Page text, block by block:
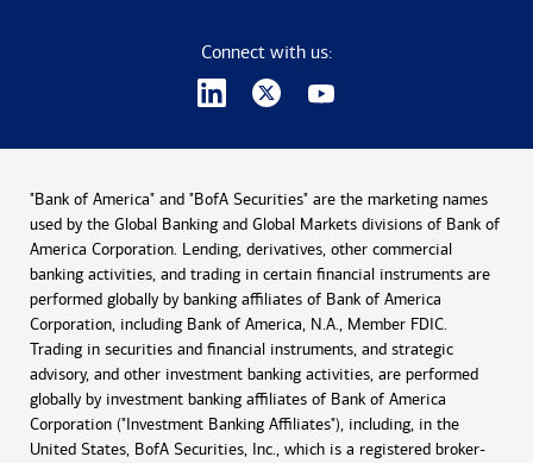
Connect with us:
"Bank of America" and "BofA Securities" are the marketing names
used by the Global Banking and Global Markets divisions of Bank of
America Corporation. Lending, derivatives, other commercial
banking activities, and trading in certain financial instruments are
performed globally by banking affiliates of Bank of America
Corporation, including Bank of America, N.A., Member FDIC.
Trading in securities and financial instruments, and strategic
advisory, and other investment banking activities, are performed
globally by investment banking affiliates of Bank of America
Corporation ("Investment Banking Affiliates"), including, in the
United States, BofA Securities, Inc., which is a registered broker-